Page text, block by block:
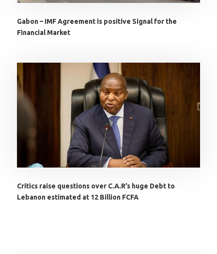
Gabon – IMF Agreement is positive Signal for the
Financial Market
Critics raise questions over C.A.R’s huge Debt to
Lebanon estimated at 12 Billion FCFA